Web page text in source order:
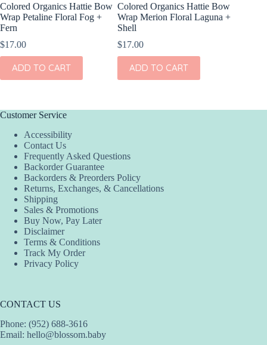
Colored Organics Hattie Bow
Wrap Petaline Floral Fog +
Fern
$17.00
ADD TO CART
Colored Organics Hattie Bow
Wrap Merion Floral Laguna +
Shell
$17.00
ADD TO CART
Customer Service
Accessibility
Contact Us
Frequently Asked Questions
Backorder Guarantee
Backorders & Preorders Policy
Returns, Exchanges, & Cancellations
Shipping
Sales & Promotions
Buy Now, Pay Later
Disclaimer
Terms & Conditions
Track My Order
Privacy Policy
CONTACT US
Phone: (952) 688-3616
Email: hello@blossom.baby